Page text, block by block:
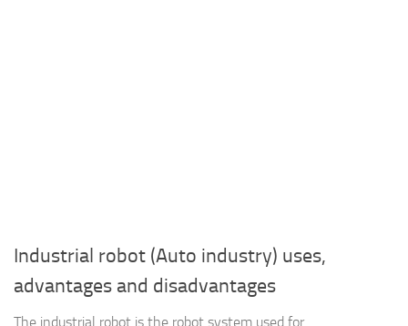
Industrial robot (Auto industry) uses,
advantages and disadvantages
The industrial robot is the robot system used for